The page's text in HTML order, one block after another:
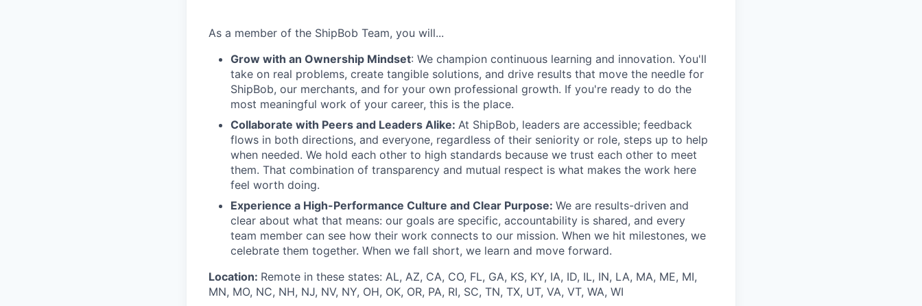
As a member of the ShipBob Team, you will...
Grow with an Ownership Mindset: We champion continuous learning and innovation. You'll
take on real problems, create tangible solutions, and drive results that move the needle for
ShipBob, our merchants, and for your own professional growth. If you're ready to do the
most meaningful work of your career, this is the place.
Collaborate with Peers and Leaders Alike: At ShipBob, leaders are accessible; feedback
flows in both directions, and everyone, regardless of their seniority or role, steps up to help
when needed. We hold each other to high standards because we trust each other to meet
them. That combination of transparency and mutual respect is what makes the work here
feel worth doing.
Experience a High-Performance Culture and Clear Purpose: We are results-driven and
clear about what that means: our goals are specific, accountability is shared, and every
team member can see how their work connects to our mission. When we hit milestones, we
celebrate them together. When we fall short, we learn and move forward.
Location: Remote in these states: AL, AZ, CA, CO, FL, GA, KS, KY, IA, ID, IL, IN, LA, MA, ME, MI,
MN, MO, NC, NH, NJ, NV, NY, OH, OK, OR, PA, RI, SC, TN, TX, UT, VA, VT, WA, WI